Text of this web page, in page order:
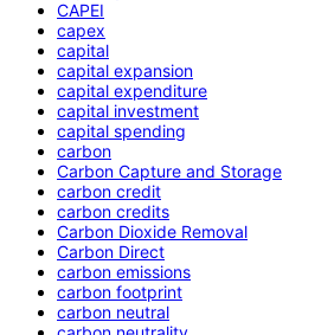
CAPEI
capex
capital
capital expansion
capital expenditure
capital investment
capital spending
carbon
Carbon Capture and Storage
carbon credit
carbon credits
Carbon Dioxide Removal
Carbon Direct
carbon emissions
carbon footprint
carbon neutral